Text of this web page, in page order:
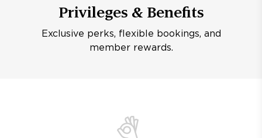
Privileges & Benefits
Exclusive perks, flexible bookings, and
member rewards.